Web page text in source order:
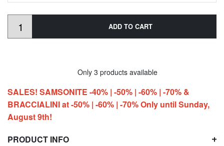
ADD TO CART
Only 3 products available
SALES! SAMSONITE -40% | -50% | -60% | -70% &
BRACCIALINI at -50% | -60% | -70% Only until Sunday,
August 9th!
PRODUCT INFO